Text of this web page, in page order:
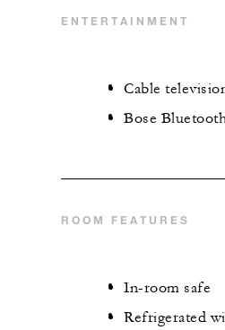
ENTERTAINMENT
Cable
Bose
ROOM FEATURES
In-room safe
Refrigerated